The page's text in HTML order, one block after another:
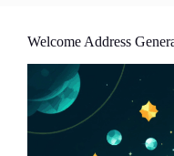
Welcome Address